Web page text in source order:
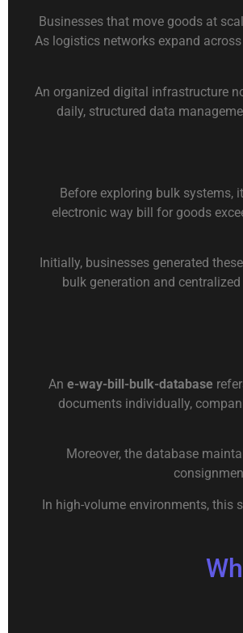
Businesses that move goods at
As logistics networks expand
An organized digital infrastructure
daily, structured data
Before exploring bulk systems,
electronic way bill for goods
Initially, businesses generated
bulk generation and
An e-way-bill-bulk-database
documents individually,
Moreover, the database
In high-volume environments, this